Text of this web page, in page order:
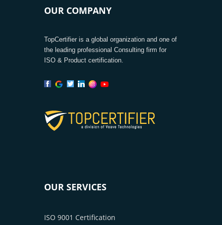
OUR COMPANY
TopCertifier is a global organization and one of
the leading professional Consulting firm for
ISO & Product certification.
OUR SERVICES
ISO 9001 Certification